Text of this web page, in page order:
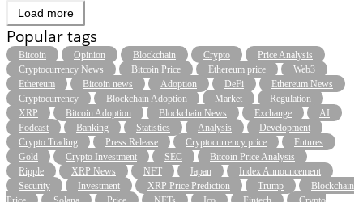
Load more
Popular tags
Bitcoin Opinion Blockchain Crypto
Price Analysis
Cryptocurrency News
Bitcoin Price Ethereum price
Web3
Ethereum
Bitcoin news Adoption DeFi
Ethereum News
Cryptocurrency
Blockchain Adoption Market
Regulation
XRP
Bitcoin Adoption Blockchain News Exchange
AI
Podcast
Banking Statistics Analysis
Development
Crypto Trading
Press Release Cryptocurrency price
Futures
Gold
Crypto Investment SEC
Bitcoin Price Analysis
Ripple
XRP News NFT Japan
Index Announcement
Security
Investment XRP Price Prediction Trump
Blockchain
Price
Solana Price NFTs Ico Fintech
Crypto